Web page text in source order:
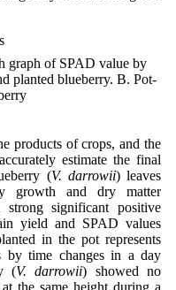
graph of SPAD value by
planted blueberry. B. Pot-
products of crops, and the
estimate the final
(V. darrowii) leaves
growth and dry matter
significant positive
yield and SPAD values
in the pot represents
by time changes in a day
(V. darrowii) showed no